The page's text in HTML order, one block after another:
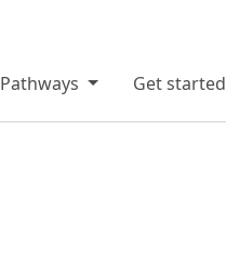
Pathways Get started